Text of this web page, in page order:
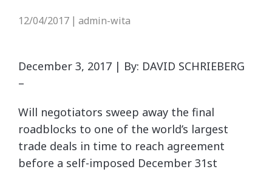
12/04/2017 admin-wita
December 3, 2017 | By: DAVID SCHRIEBERG
–
Will negotiators sweep away the final
roadblocks to one of the world’s largest
trade deals in time to reach agreement
before a self-imposed December 31st